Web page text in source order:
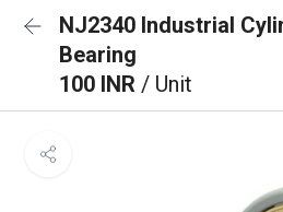
NJ2340 Industrial
Bearing
100 INR / Unit